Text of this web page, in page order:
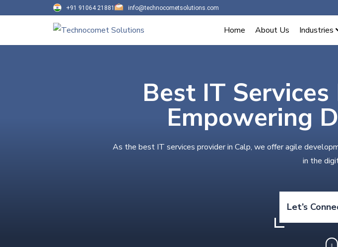
+91 91064 21881 info@technocometsolutions.com
Home About Us Industries
Best IT
Empowering
As the best IT services provider in Calp, we offer agile
in the
Let’s